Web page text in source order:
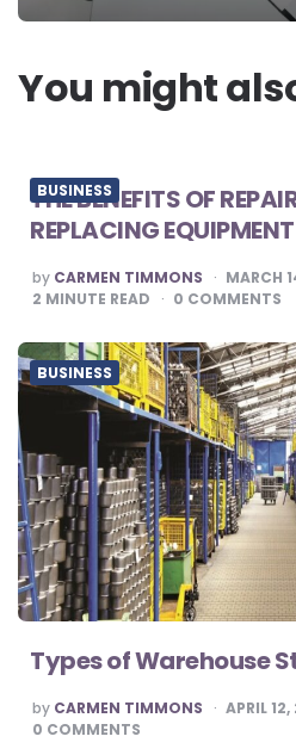
You might
BUSINESS
THE BENEFITS OF
REPLACING EQUIPMENT
POSTED
BY
by CARMEN TIMMONS
MARCH
2 MINUTE READ 0 COMMENTS
BUSINESS
Types of Warehouse
POSTED
BY
by CARMEN TIMMONS APRIL
0 COMMENTS